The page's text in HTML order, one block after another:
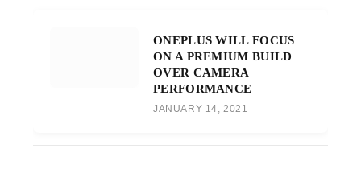
ONEPLUS WILL FOCUS
ON A PREMIUM BUILD
OVER CAMERA
PERFORMANCE
JANUARY 14, 2021